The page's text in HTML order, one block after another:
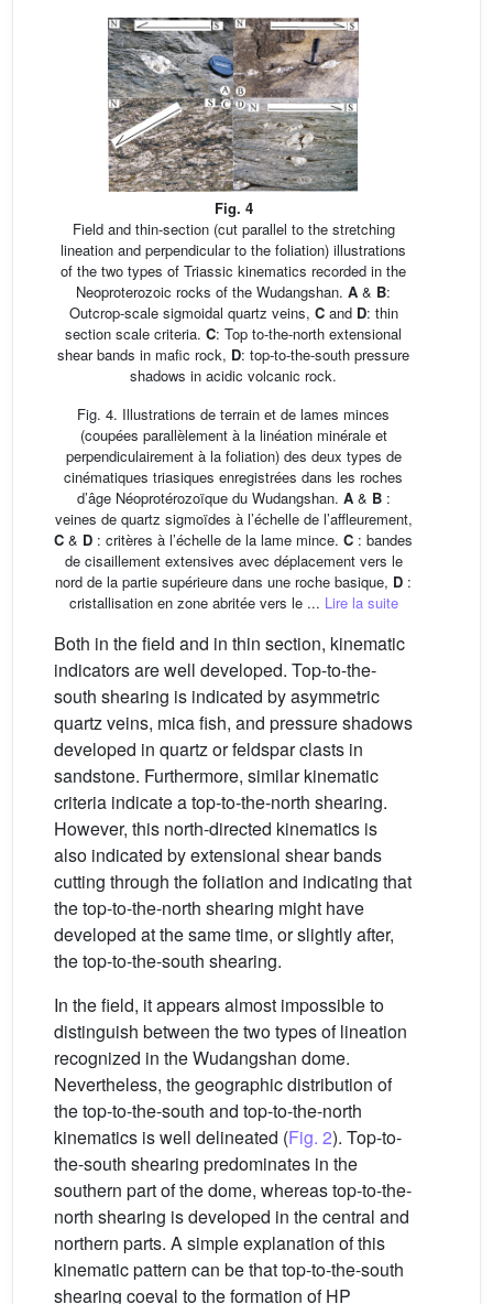
Fig. 4
Field and thin-section (cut parallel to the stretching
lineation and perpendicular to the foliation) illustrations
of the two types of Triassic kinematics recorded in the
Neoproterozoic rocks of the Wudangshan. A & B:
Outcrop-scale sigmoidal quartz veins, Cand D: thin
section scale criteria. C: Top to-the-north extensional
shear bands in mafic rock, D: top-to-the-south pressure
shadows in acidic volcanic rock.
Fig. 4. Illustrations de terrain et de lames minces
(coupées parallèlement à la linéation minérale et
perpendiculairement à la foliation) des deux types de
cinématiques triasiques enregistrées dans les roches
d’âge Néoprotérozoïque du Wudangshan. A& B:
veines de quartz sigmoïdes à l’échelle de l’affleurement,
C & D : critères à l’échelle de la lame mince. C : bandes
de cisaillement extensives avec déplacement vers le
nord de la partie supérieure dans une roche basique, D :
cristallisation en zone abritée vers le ... Lire la suite
Both in the field and in thin section, kinematic
indicators are well developed. Top-to-the-
south shearing is indicated by asymmetric
quartz veins, mica fish, and pressure shadows
developed in quartz or feldspar clasts in
sandstone. Furthermore, similar kinematic
criteria indicate a top-to-the-north shearing.
However, this north-directed kinematics is
also indicated by extensional shear bands
cutting through the foliation and indicating that
the top-to-the-north shearing might have
developed at the same time, or slightly after,
the top-to-the-south shearing.
In the field, it appears almost impossible to
distinguish between the two types of lineation
recognized in the Wudangshan dome.
Nevertheless, the geographic distribution of
the top-to-the-south and top-to-the-north
kinematics is well delineated (Fig. 2). Top-to-
the-south shearing predominates in the
southern part of the dome, whereas top-to-the-
north shearing is developed in the central and
northern parts. A simple explanation of this
kinematic pattern can be that top-to-the-south
shearing coeval to the formation of HP